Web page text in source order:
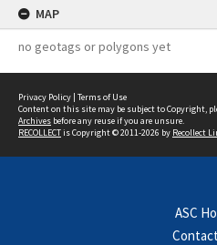
MAP
no geotags or polygons yet
Privacy Policy | Terms of Use
Content on this site may be subject to Copyright,
Archives before any reuse if you are unsure.
RECOLLECTis Copyright © 2011-2026 by Recollect
ASC